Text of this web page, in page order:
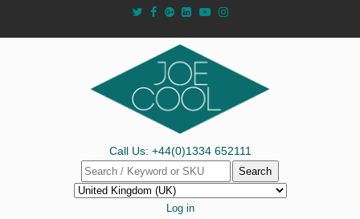
Call Us: +44(0)1334 652111
Search
Log in